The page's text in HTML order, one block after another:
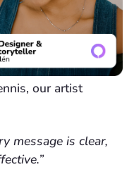
our artist
message is clear,